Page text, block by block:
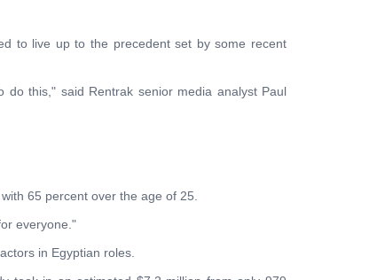
to live up to the precedent set by some recent
this," said Rentrak senior media analyst Paul
65 percent over the age of 25.
everyone."
in Egyptian roles.